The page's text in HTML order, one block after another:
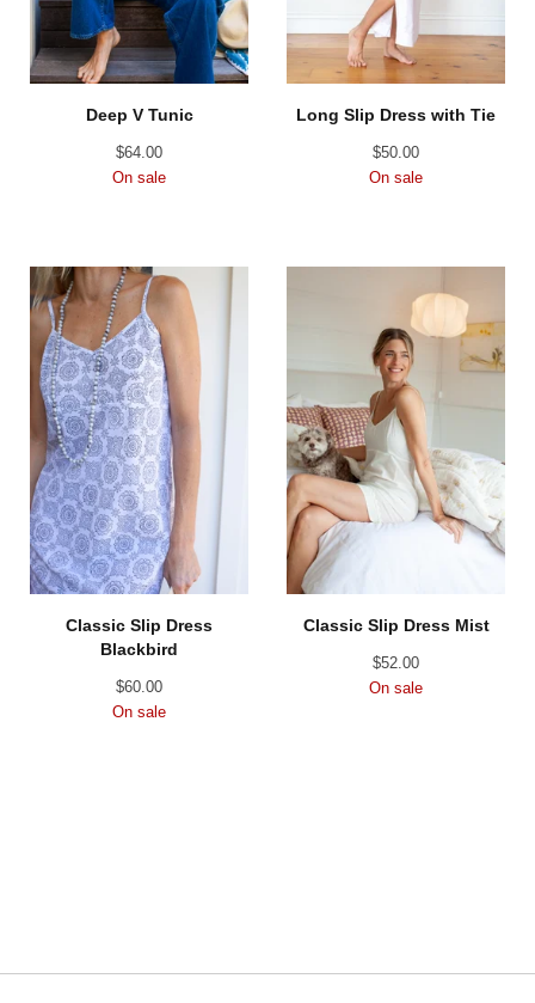
Deep V Tunic
$64.00
On sale
Long Slip Dress with Tie
$50.00
On sale
Classic Slip Dress
Blackbird
$60.00
On sale
Classic Slip Dress Mist
$52.00
On sale